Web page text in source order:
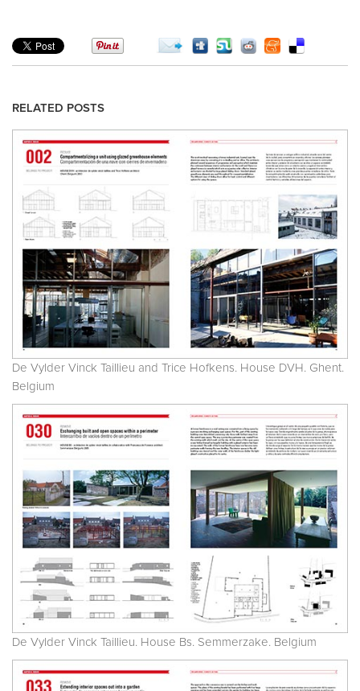
RELATED POSTS
De Vylder Vinck Taillieu and Trice Hofkens. House DVH. Ghent.
Belgium
De Vylder Vinck Taillieu. House Bs. Semmerzake. Belgium